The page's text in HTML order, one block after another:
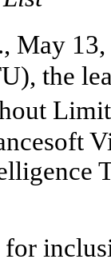
May
the
for